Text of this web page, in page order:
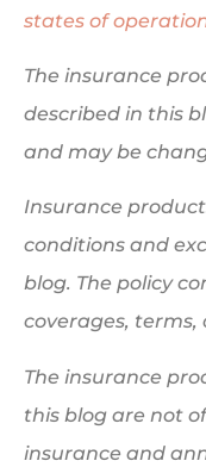
states of
The insurance
described in this
and may be
Insurance
conditions and
blog. The policy
coverages, terms,
The insurance
this blog are not
insurance and